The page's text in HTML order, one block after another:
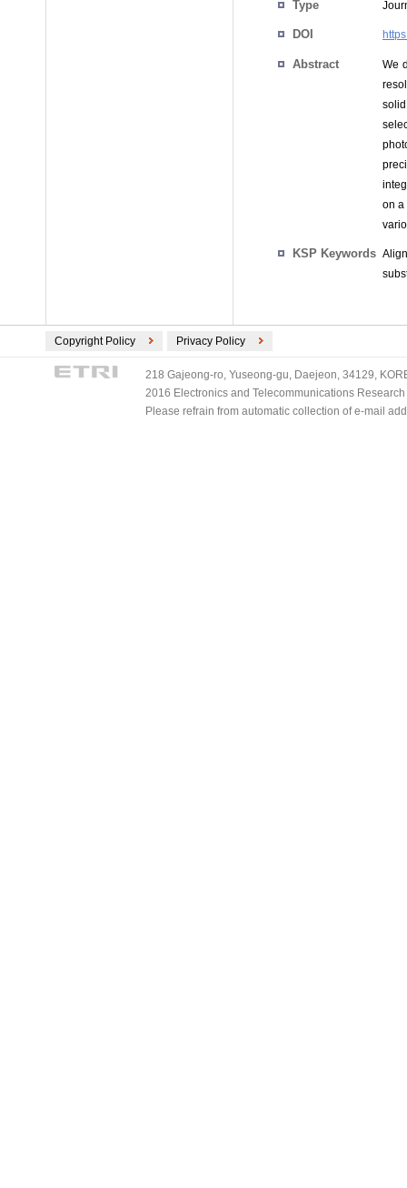
Type
DOI
Abstract
We
on a
KSP Keywords
Copyright Policy Privacy Policy
218 Gajeong-ro, Yuseong-gu, Daejeon, 34129,
2016 Electronics and Telecommunications
Please refrain from automatic collection of e-mail